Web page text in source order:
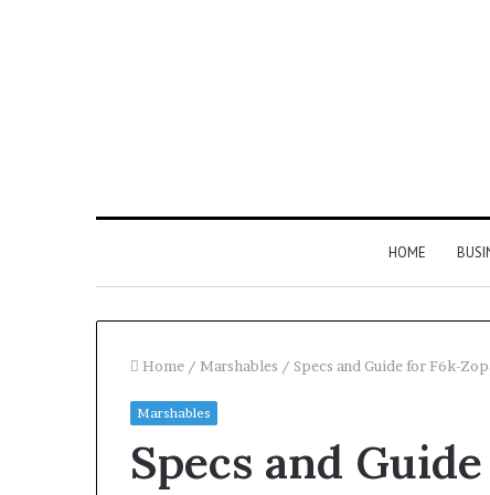
HOME
Home / Marshables / Specs and Guide for F6k-
Marshables
Specs and
the
Owner2 weeks ago